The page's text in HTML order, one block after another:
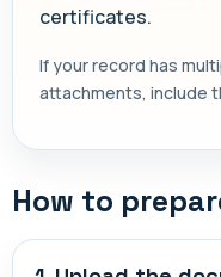
certificates.
If your record has
attachments, include
How to